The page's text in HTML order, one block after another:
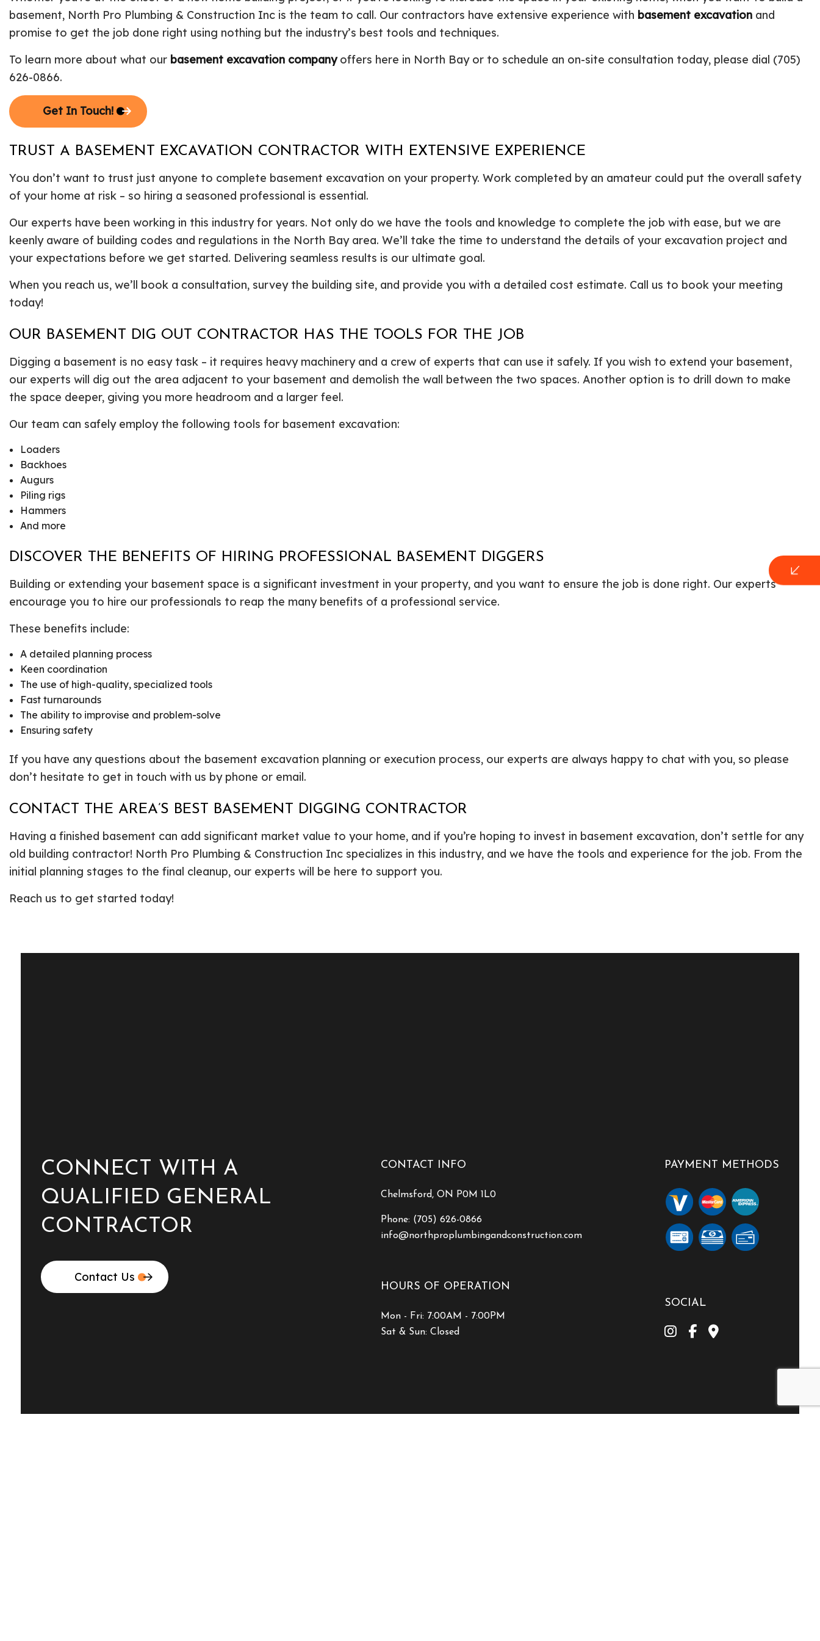
Plumbing Repair
Residential Boiler Services
Residential Heat Pump Services
Sewer Services
Sump Pump Installation
General Contractor
Gutter Services
Residential HVAC
Residential Plumbing
Residential Roof Repair
Commercial Construction
Construction Contractor
Framing
basement, North Pro Plumbing & Construction Inc is the team to call. Our contractors have extensive experience with basement excavation and
promise to get the job done right using nothing but the industry’s best tools and techniques.
To learn more about what our basement excavation companyoffers here in North Bay or to schedule an on-site consultation today, please dial (705)
626-0866.
Get In Touch!
TRUST A BASEMENT EXCAVATION CONTRACTOR WITH EXTENSIVE EXPERIENCE
You don’t want to trust just anyone to complete basement excavation on your property. Work completed by an amateur could put the overall safety
of your home at risk – so hiring a seasoned professional is essential.
Our experts have been working in this industry for years. Not only do we have the tools and knowledge to complete the job with ease, but we are
keenly aware of building codes and regulations in the North Bay area. We’ll take the time to understand the details of your excavation project and
your expectations before we get started. Delivering seamless results is our ultimate goal.
When you reach us, we’ll book a consultation, survey the building site, and provide you with a detailed cost estimate. Call us to book your meeting
today!
OUR BASEMENT DIG OUT CONTRACTOR HAS THE TOOLS FOR THE JOB
Digging a basement is no easy task – it requires heavy machinery and a crew of experts that can use it safely. If you wish to extend your basement,
our experts will dig out the area adjacent to your basement and demolish the wall between the two spaces. Another option is to drill down to make
the space deeper, giving you more headroom and a larger feel.
Our team can safely employ the following tools for basement excavation:
Loaders
Backhoes
Augurs
Piling rigs
Hammers
And more
DISCOVER THE BENEFITS OF HIRING PROFESSIONAL BASEMENT DIGGERS
Building or extending your basement space is a significant investment in your property, and you want to ensure the job is done right. Our experts
encourage you to hire our professionals to reap the many benefits of a professional service.
These benefits include:
A detailed planning process
Keen coordination
The use of high-quality, specialized tools
Fast turnarounds
The ability to improvise and problem-solve
Ensuring safety
If you have any questions about the basement excavation planning or execution process, our experts are always happy to chat with you, so please
don’t hesitate to get in touch with us by phone or email.
CONTACT THE AREA’S BEST BASEMENT DIGGING CONTRACTOR
Having a finished basement can add significant market value to your home, and if you’re hoping to invest in basement excavation, don’t settle for any
old building contractor! North Pro Plumbing & Construction Inc specializes in this industry, and we have the tools and experience for the job. From the
initial planning stages to the final cleanup, our experts will be here to support you.
Reach us to get started today!
CONNECT WITH A
QUALIFIED GENERAL
CONTRACTOR
Contact Us
CONTACT INFO
Chelmsford, ON P0M 1L0
Phone: (705) 626-0866
info@northproplumbingandconstruction.com
HOURS OF OPERATION
Mon - Fri: 7:00AM - 7:00PM
Sat & Sun: Closed
PAYMENT METHODS
SOCIAL